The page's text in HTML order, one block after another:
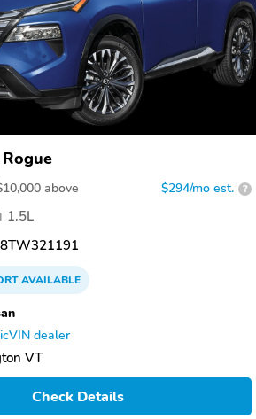
10,000 above $294/mo est. ?
1.5L
AVAILABLE
dealer
VT
Check Details